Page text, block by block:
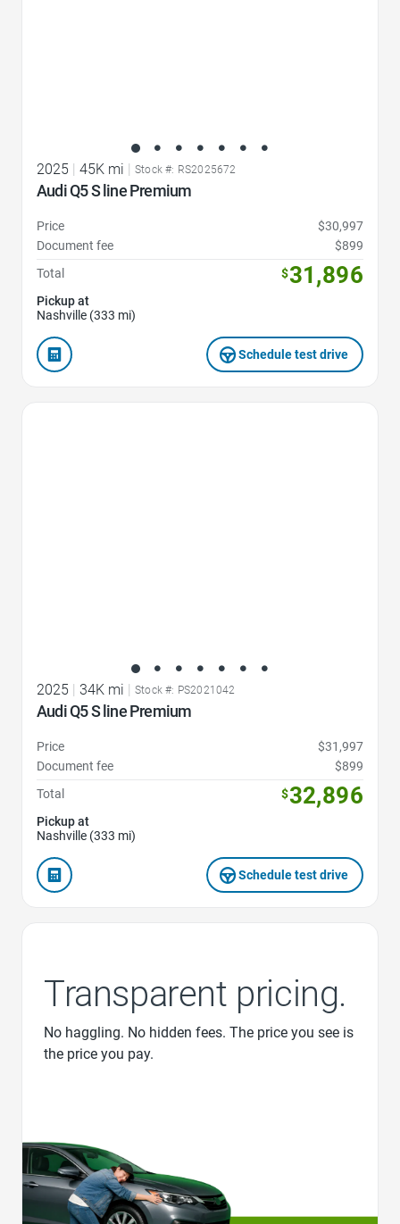
2025 | 45K mi | Stock #: RS2025672
Audi Q5 S line Premium
Price
$30,997
Document fee
$899
Total
$31,896
Pickup at
Nashville (333 mi)
Schedule test drive
2025 34K mi Stock #: PS2021042
Audi Q5 S line Premium
Price
$31,997
Document fee
$899
Total
$32,896
Pickup at
Nashville (333 mi)
Schedule test drive
Transparent pricing.
No haggling. No hidden fees. The price you see is
the price you pay.